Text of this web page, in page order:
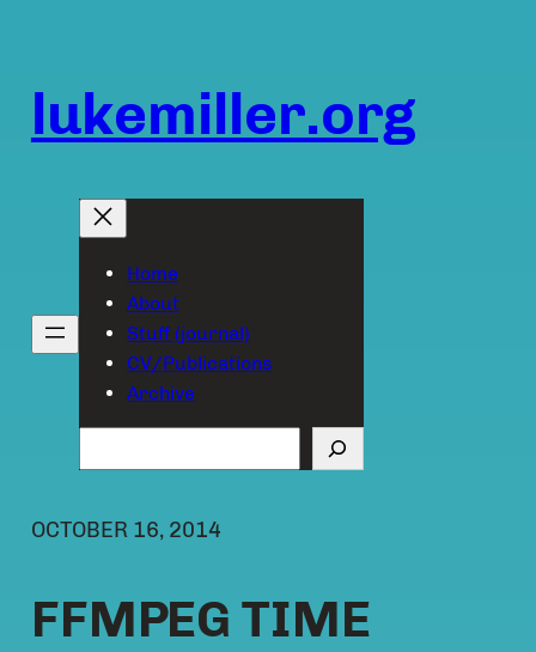
content
lukemiller.org
Home
About
Stuff (journal)
CV/Publications
Archive
OCTOBER 16, 2014
FFMPEG TIME